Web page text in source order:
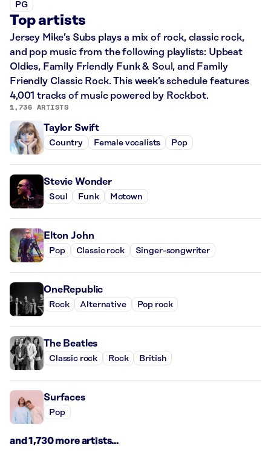
PG
Top artists
Jersey Mike’s Subs plays a mix of rock, classic rock,
and pop music from the following playlists: Upbeat
Oldies, Family Friendly Funk & Soul, and Family
Friendly Classic Rock. This week’s schedule features
4,001 tracks of music powered by Rockbot.
1,736 ARTISTS
Taylor Swift
Country Female vocalists Pop
Stevie Wonder
Soul Funk Motown
Elton John
Pop Classic rock Singer-songwriter
OneRepublic
Rock Alternative Pop rock
The Beatles
Classic rock Rock British
Surfaces
Pop
and 1,730 more artists...